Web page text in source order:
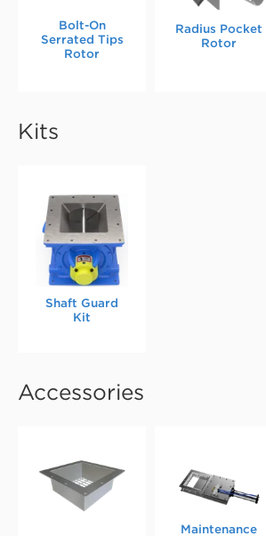
Bolt-On
Serrated Tips
Rotor
Radius Pocket
Rotor
Kits
Shaft Guard
Kit
Accessories
Maintenance